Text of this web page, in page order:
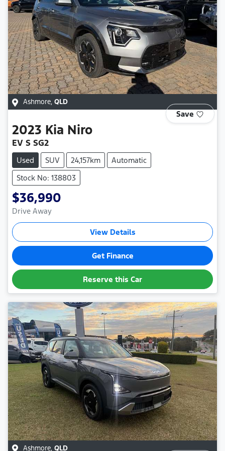
Ashmore, QLD
Save
2023 Kia Niro
EV S SG2
Used SUV 24,157km
Automatic
Stock No: 138803
$36,990
Drive Away
View Details
Get Finance
Reserve this Car
Ashmore, QLD